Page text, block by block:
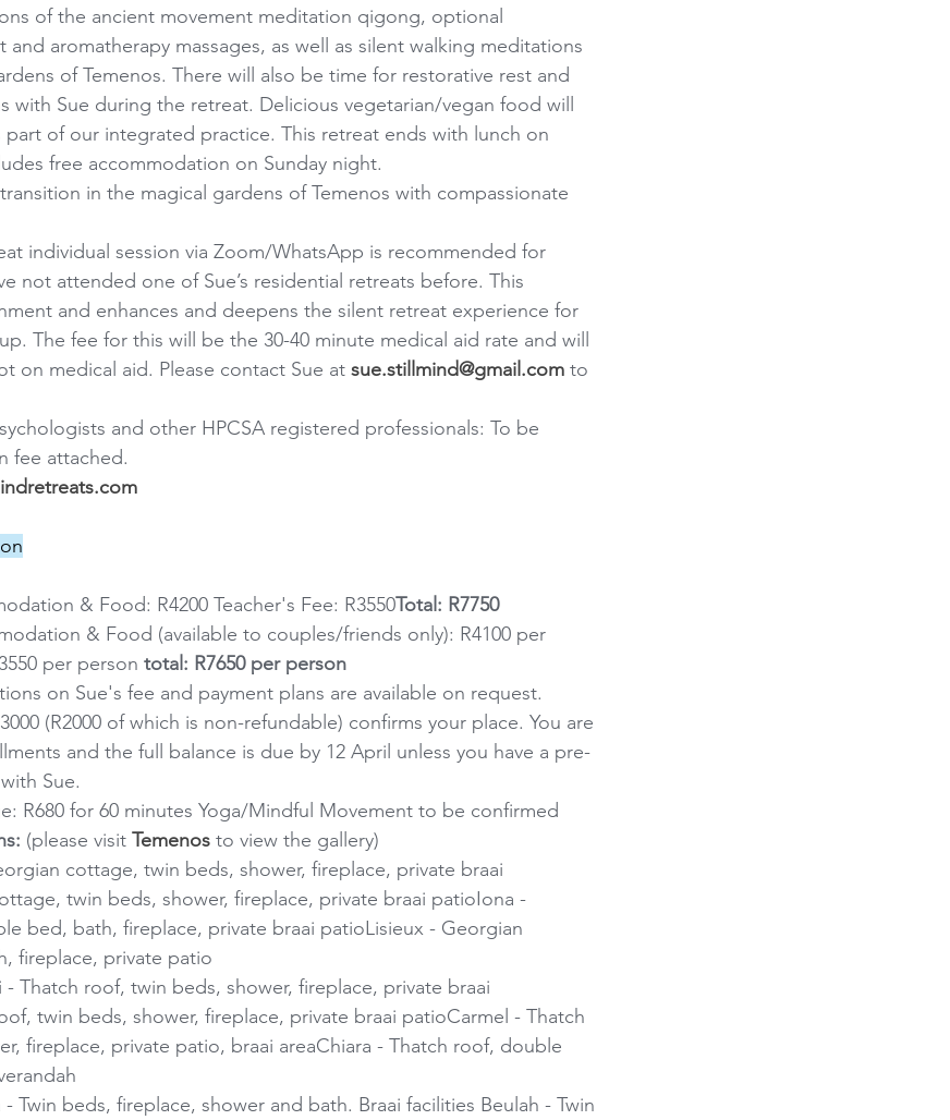
of the ancient movement meditation qigong, optional
aromatherapy massages, as well as silent walking meditations
of Temenos. There will also be time for restorative rest and
with Sue during the retreat. Delicious vegetarian/vegan food will
part of our integrated practice. This retreat ends with lunch on
free accommodation on Sunday night.
in the magical gardens of Temenos with compassionate
individual session via Zoom/WhatsApp is recommended for
not attended one of Sue’s residential retreats before. This
and enhances and deepens the silent retreat experience for
The fee for this will be the 30-40 minute medical aid rate and will
on medical aid. Please contact Sue at sue.stillmind@gmail.com to
and other HPCSA registered professionals: To be
fee attached.
& Food: R4200 Teacher's Fee: R3550Total: R7750
& Food (available to couples/friends only): R4100 per
per person total: R7650 per person
on Sue's fee and payment plans are available on request.
(R2000 of which is non-refundable) confirms your place. You are
and the full balance is due by 12 April unless you have a pre-
Sue.
R680 for 60 minutes Yoga/Mindful Movement to be confirmed
(please visit Temenos to view the gallery)
cottage, twin beds, shower, fireplace, private braai
twin beds, shower, fireplace, private braai patioIona -
bed, bath, fireplace, private braai patioLisieux - Georgian
fireplace, private patio
- Thatch roof, twin beds, shower, fireplace, private braai
twin beds, shower, fireplace, private braai patioCarmel - Thatch
fireplace, private patio, braai areaChiara - Thatch roof, double
Twin beds, fireplace, shower and bath. Braai facilities Beulah - Twin